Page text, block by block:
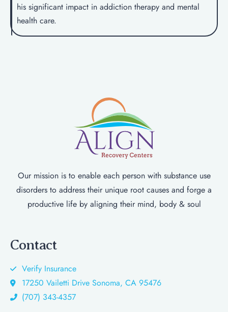
his significant impact in addiction therapy and mental
health care.
Our mission is to enable each person with substance use
disorders to address their unique root causes and forge a
productive life by aligning their mind, body & soul
Contact
Verify Insurance
17250 Vailetti Drive Sonoma, CA 95476
(707) 343-4357